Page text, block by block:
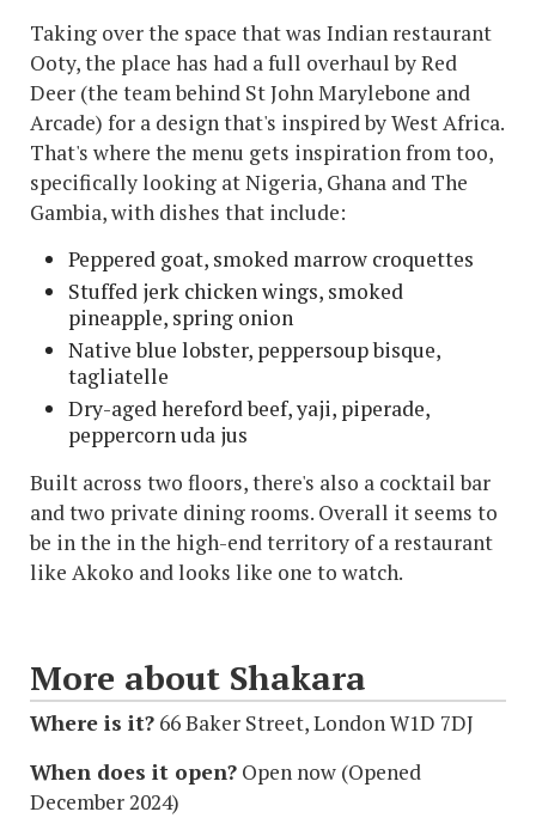
Taking over the space that was Indian restaurant
Ooty, the place has had a full overhaul by Red
Deer (the team behind St John Marylebone and
Arcade) for a design that's inspired by West Africa.
That's where the menu gets inspiration from too,
specifically looking at Nigeria, Ghana and The
Gambia, with dishes that include:
Peppered goat, smoked marrow croquettes
Stuffed jerk chicken wings, smoked
pineapple, spring onion
Native blue lobster, peppersoup bisque,
tagliatelle
Dry-aged hereford beef, yaji, piperade,
peppercorn uda jus
Built across two floors, there's also a cocktail bar
and two private dining rooms. Overall it seems to
be in the in the high-end territory of a restaurant
like Akoko and looks like one to watch.
More about Shakara
Where is it? 66 Baker Street, London W1D 7DJ
When does it open? Open now (Opened
December 2024)